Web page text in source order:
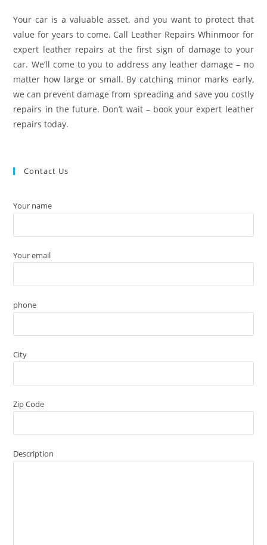
Your car is a valuable asset, and you want to protect that
value for years to come. Call Leather Repairs Whinmoor for
expert leather repairs at the first sign of damage to your
car. We’ll come to you to address any leather damage – no
matter how large or small. By catching minor marks early,
we can prevent damage from spreading and save you costly
repairs in the future. Don’t wait – book your expert leather
repairs today.
Contact Us
Your name
Your email
phone
City
Zip Code
Description